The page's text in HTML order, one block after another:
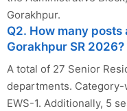
Gorakhpur.
Q2. How many posts
Gorakhpur SR 2026?
A total of 27 Senior
departments. Category-
EWS-1. Additionally, 5